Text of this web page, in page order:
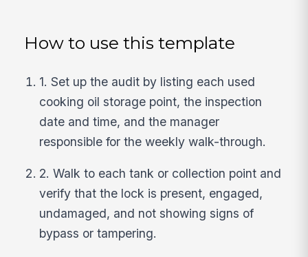
How to use this template
1. Set up the audit by listing each used
cooking oil storage point, the inspection
date and time, and the manager
responsible for the weekly walk-through.
2. Walk to each tank or collection point and
verify that the lock is present, engaged,
undamaged, and not showing signs of
bypass or tampering.